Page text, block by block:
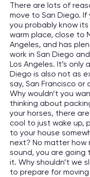
There are lots of
move to San Diego.
you probably know
warm place, close to
Angeles, and has
work in San Diego
Los Angeles. It’s only
Diego is also not as
say, San Francisco
Why wouldn’t you
thinking about
your horses, there
cool to just wake up,
to your house
next? No matter how
sound, you are going
it. Why shouldn’t we
to prepare for